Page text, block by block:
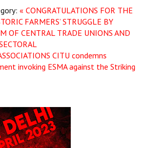
Andolan
« CONGRATULATIONS FOR THE
FARMERS’ STRUGGLE BY
OF CENTRAL TRADE UNIONS AND
CITU condemns
invoking ESMA against the Striking